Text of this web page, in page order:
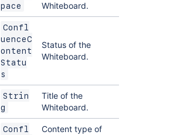
pace
Whiteboard.
Confl
uenceC
ontent
Statu
s
Status of the
Whiteboard.
Strin
g
Title of the
Whiteboard.
Confl
Content type of